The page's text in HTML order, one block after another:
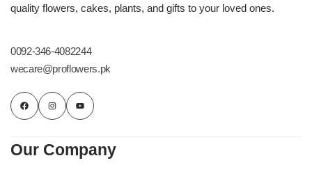
quality flowers, cakes, plants, and gifts to your loved ones.
0092-346-4082244
wecare@proflowers.pk
Our Company